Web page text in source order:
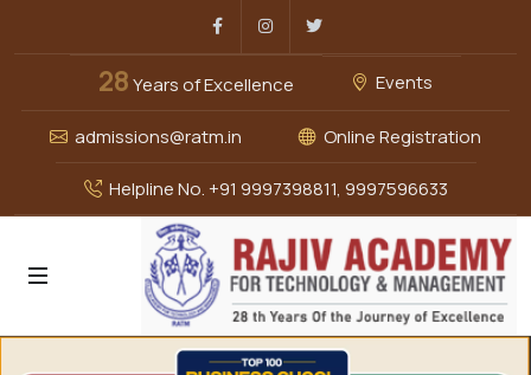
FacebookInstagram
28Years of Excellence Events
admissions@ratm.in Online Registration
Helpline No. +91 9997398811, 9997596633